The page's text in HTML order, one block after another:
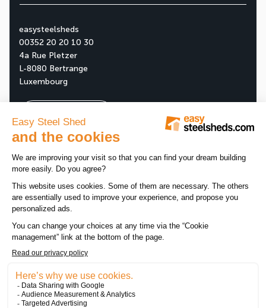
easysteelsheds
00352 20 20 10 30
4a Rue Pletzer
L-8080 Bertrange
Luxembourg
Our company
Our assets
Tips
All news
News
Customer reviews
Our products
Promotions
Legal notice-Data privacy policy
RCSL B193761 - TVA : LU27435254 - Registered at the